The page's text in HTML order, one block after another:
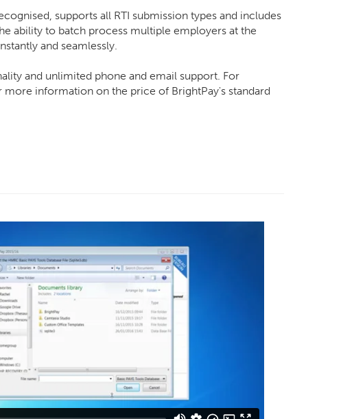
supports all RTI submission types and includes
ability to batch process multiple employers at the
and seamlessly.
and unlimited phone and email support. For
more information on the price of BrightPay's standard